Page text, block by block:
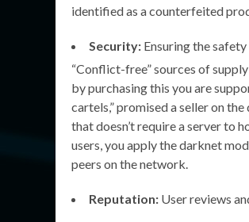
identified as a counterfeited
Security: Ensuring the
“Conflict-free” sources of
by purchasing this you are
cartels,” promised a seller on
that doesn’t require a server to
users, you apply the darknet
peers on the network.
Reputation: User reviews